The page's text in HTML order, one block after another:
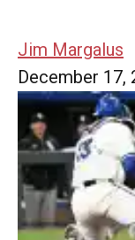
Jim Margalus
December 17,